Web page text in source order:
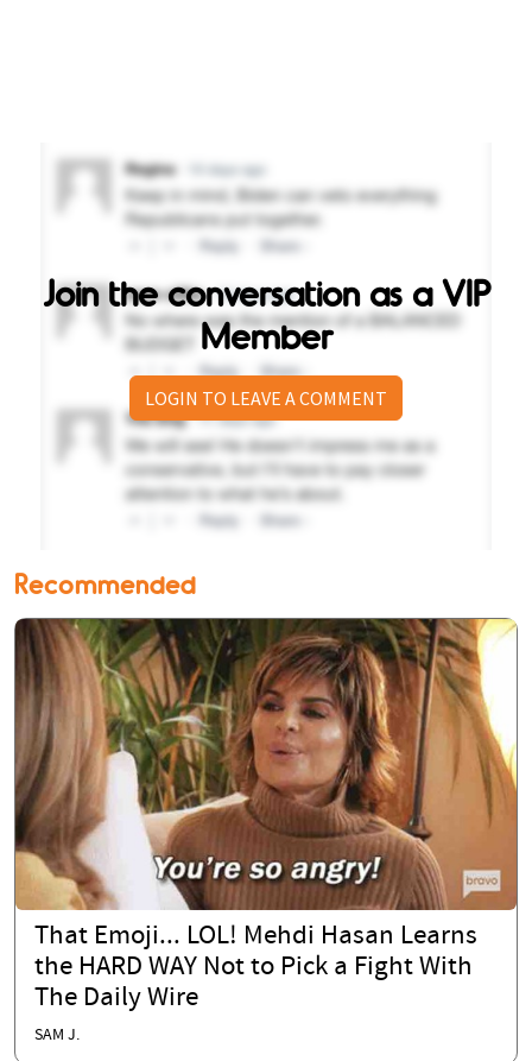
Join the conversation as a VIP
Member
LOGIN TO LEAVE A COMMENT
Recommended
That Emoji... LOL! Mehdi Hasan Learns
the HARD WAY Not to Pick a Fight With
The Daily Wire
SAM J.